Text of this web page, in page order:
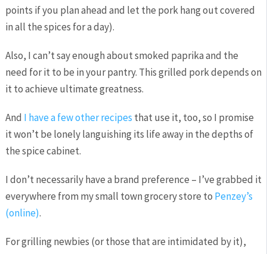
points if you plan ahead and let the pork hang out covered
in all the spices for a day).
Also, I can’t say enough about smoked paprika and the
need for it to be in your pantry. This grilled pork depends on
it to achieve ultimate greatness.
And I have a few other recipes that use it, too, so I promise
it won’t be lonely languishing its life away in the depths of
the spice cabinet.
I don’t necessarily have a brand preference – I’ve grabbed it
everywhere from my small town grocery store to Penzey’s
(online).
For grilling newbies (or those that are intimidated by it),